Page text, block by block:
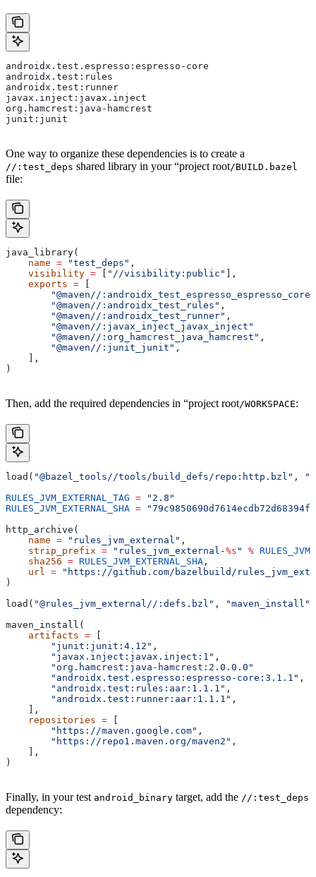
androidx.test.espresso:espresso-core
androidx.test:rules
androidx.test:runner
javax.inject:javax.inject
org.hamcrest:java-hamcrest
junit:junit
One way to organize these dependencies is to create a
//:test_deps shared library in your “project root/BUILD.bazel
file:
java_library(
    name
= "test_deps" ,
    visibility
= "//visibility:public"
],
    exports
=
        "@maven//:androidx_test_espresso_espresso_core"
        "@maven//:androidx_test_rules"
,
        "@maven//:androidx_test_runner"
,
        "@maven//:javax_inject_javax_inject"
        "@maven//:org_hamcrest_java_hamcrest"
,
        "@maven//:junit_junit"
,
    ],
)
Then, add the required dependencies in “project root/WORKSPACE:
load( "@bazel_tools//tools/build_defs/repo:http.bzl" ,
RULES_JVM_EXTERNAL_TAG = "2.8"
RULES_JVM_EXTERNAL_SHA =
http_archive(
    name
= "rules_jvm_external" ,
    strip_prefix
= "rules_jvm_external-%s " %
    sha256
= RULES_JVM_EXTERNAL_SHA ,
    url
= "https://github.com/bazelbuild/
)
load( "@rules_jvm_external//:defs.bzl" , "maven_install"
maven_install(
    artifacts
=
        "junit:junit:4.12"
,
        "javax.inject:javax.inject:1"
,
        "org.hamcrest:java-hamcrest:2.0.0.0"
        "androidx.test.espresso:espresso-core:3.1.1"
,
        "androidx.test:rules:aar:1.1.1"
,
        "androidx.test:runner:aar:1.1.1"
,
    ],
    repositories
=
        "https://maven.google.com"
,
        "https://repo1.maven.org/maven2"
,
    ],
)
Finally, in your test android_binary target, add the //:test_deps
dependency: